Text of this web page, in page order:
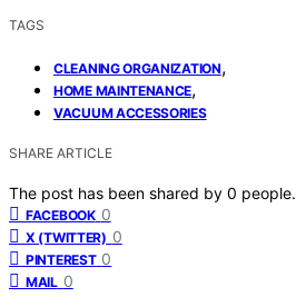
TAGS
CLEANING ORGANIZATION,
HOME MAINTENANCE,
VACUUM ACCESSORIES
SHARE ARTICLE
The post has been shared by 0 people.
FACEBOOK 0
X (TWITTER) 0
PINTEREST 0
MAIL 0